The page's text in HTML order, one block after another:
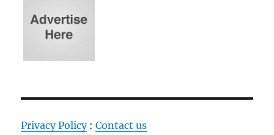
Privacy Policy:Contact us